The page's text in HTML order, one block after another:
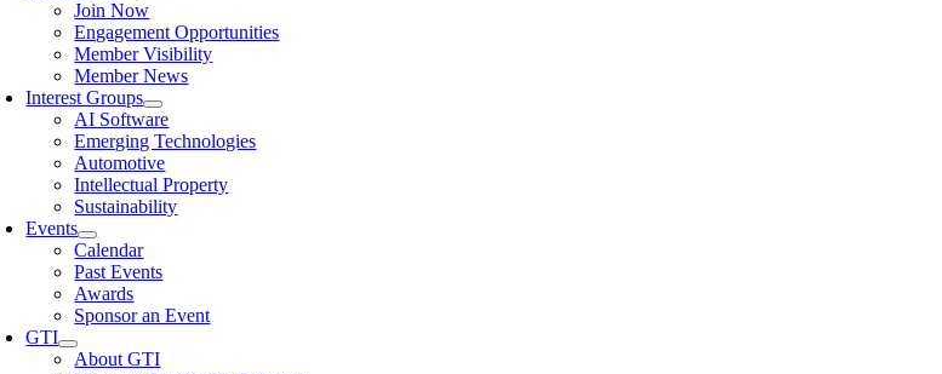
Join Now
Engagement Opportunities
Member Visibility
Member News
Interest Groups
AI Software
Emerging Technologies
Automotive
Intellectual Property
Sustainability
Events
Calendar
Past Events
Awards
Sponsor an Event
GTI
About GTI